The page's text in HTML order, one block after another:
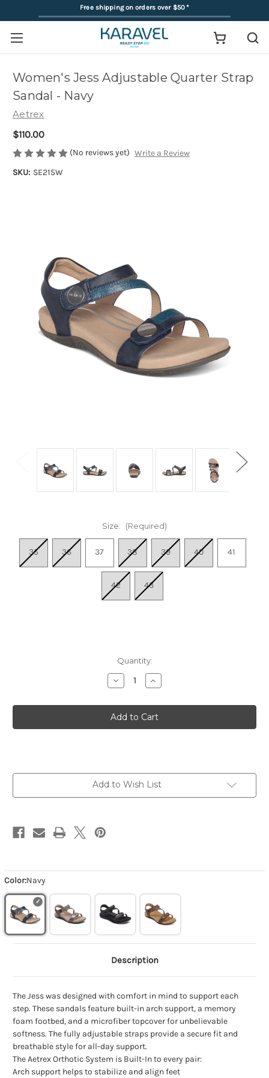
Free shipping on orders over $50*
Color:Navy
Women's Jess Adjustable Quarter Strap
Sandal - Navy
Aetrex
$110.00
(No reviews yet) Write a Review
SKU: SE215W
Size: (Required)
35 36 37 38 39 40 41
42 43
Quantity:
Decrease
Quantity
Women's
Jess
Adjustable
Quarter
Increase
Quantity
Women's
Jess
Adjustable
Quarter
Add to Wish List
Description
The Jess was designed with comfort in mind to support each
step. These sandals feature built-in arch support, a memory
foam footbed, and a microfiber topcover for unbelievable
softness. The fully adjustable straps provide a secure fit and
breathable style for all-day support.
The Aetrex Orthotic System is Built-In to every pair:
Arch support helps to stabilize and align feet